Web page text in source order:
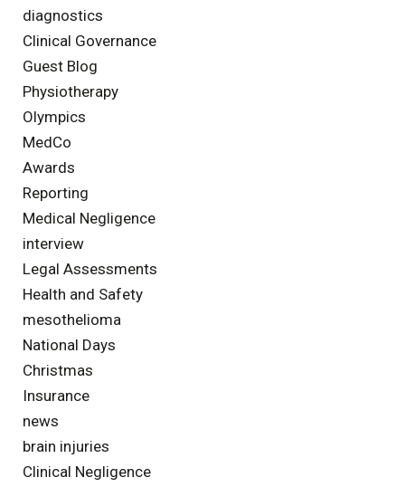
diagnostics
Clinical Governance
Guest Blog
Physiotherapy
Olympics
MedCo
Awards
Reporting
Medical Negligence
interview
Legal Assessments
Health and Safety
mesothelioma
National Days
Christmas
Insurance
news
brain injuries
Clinical Negligence